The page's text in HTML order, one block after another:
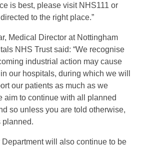
is best, please visit NHS111 or
to the right place.”
Medical Director at Nottingham
NHS Trust said: “We recognise
industrial action may cause
our hospitals, during which we will
our patients as much as we
aim to continue with all planned
so unless you are told otherwise,
planned.
Department will also continue to be